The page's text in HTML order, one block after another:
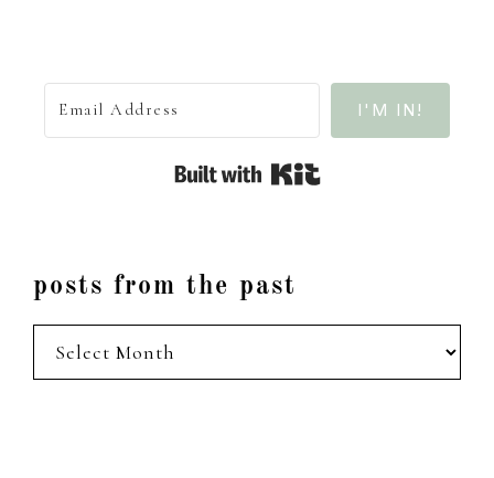
I'M IN!
posts from the past